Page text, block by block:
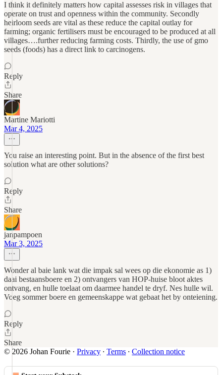
I think it definitely matters how capital assesses risk in villages that
operate on trust and openness within the community. Secondly
heirloom seeds are vital as these reduce the capital outlay for
farming; organic fertilisers must be encouraged to be produced at all
villages….further reducing farming costs. Thirdly, the use of gmo
seeds (foods) has a direct link to carcinogens.
Reply
Share
Martine Mariotti
Mar 4, 2025
You raise an interesting point. But in the absence of the first best
solution what are other solutions?
Reply
Share
janpampoen
Mar 3, 2025
Wonder al baie lank wat die impak sal wees op die ekonomie as 1)
daai bestaansboere en 2) ontvangers van HOP-huise bloot aktes
ontvang, en hulle toelaat om daarmee handel te dryf. Nes hulle wil.
Voeg sommer boere en gemeenskappe wat gebaat het by onteiening.
Reply
Share
© 2026 Johan Fourie · Privacy ∙ Terms ∙ Collection notice